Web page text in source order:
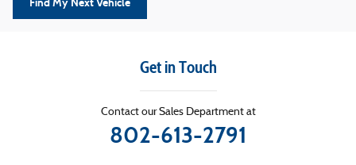
Find My Next Vehicle
Get in Touch
Contact our Sales Department at
802-613-2791